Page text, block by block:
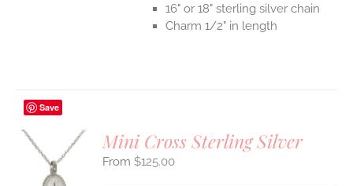
16" or 18" sterling silver chain
Charm 1/2" in length
Save
Mini Cross Sterling Silver
$125.00